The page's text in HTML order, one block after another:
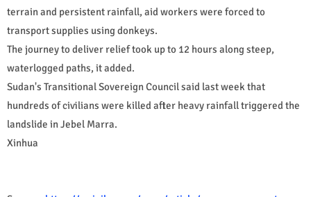
terrain and persistent rainfall, aid workers were forced to
transport supplies using donkeys.
The journey to deliver relief took up to 12 hours along steep,
waterlogged paths, it added.
Sudan's Transitional Sovereign Council said last week that
hundreds of civilians were killed after heavy rainfall triggered the
landslide in Jebel Marra.
Xinhua